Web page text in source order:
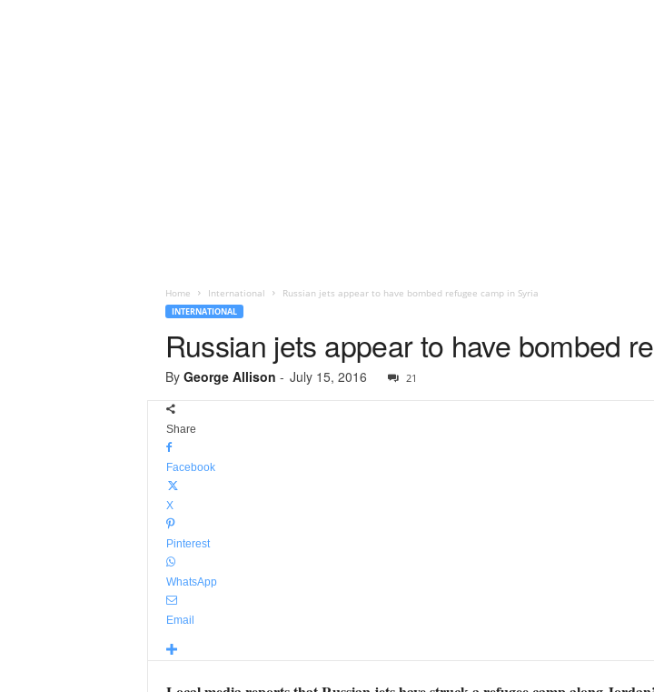
Home International Russian jets appear to have bombed refugee camp in Syria
INTERNATIONAL
Russian jets appear to have bombed
By George Allison - July 15, 2016 21
Share
Facebook
X
Pinterest
WhatsApp
Email